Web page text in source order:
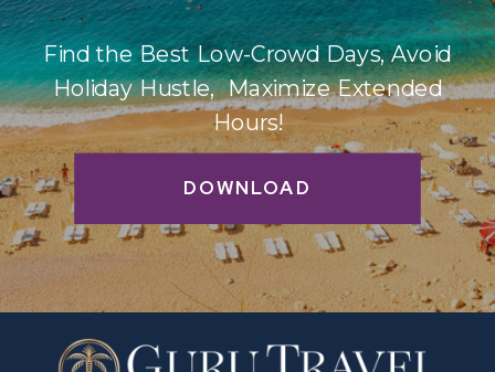
DOWNLOAD
Find the Best Low-Crowd Days, Avoid
Holiday Hustle, Maximize Extended
Hours!